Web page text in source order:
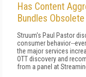
Has Content
Bundles Obsolete
Struum's Paul Pastor
consumer behavior--
the major services
OTT discovery and
from a panel at